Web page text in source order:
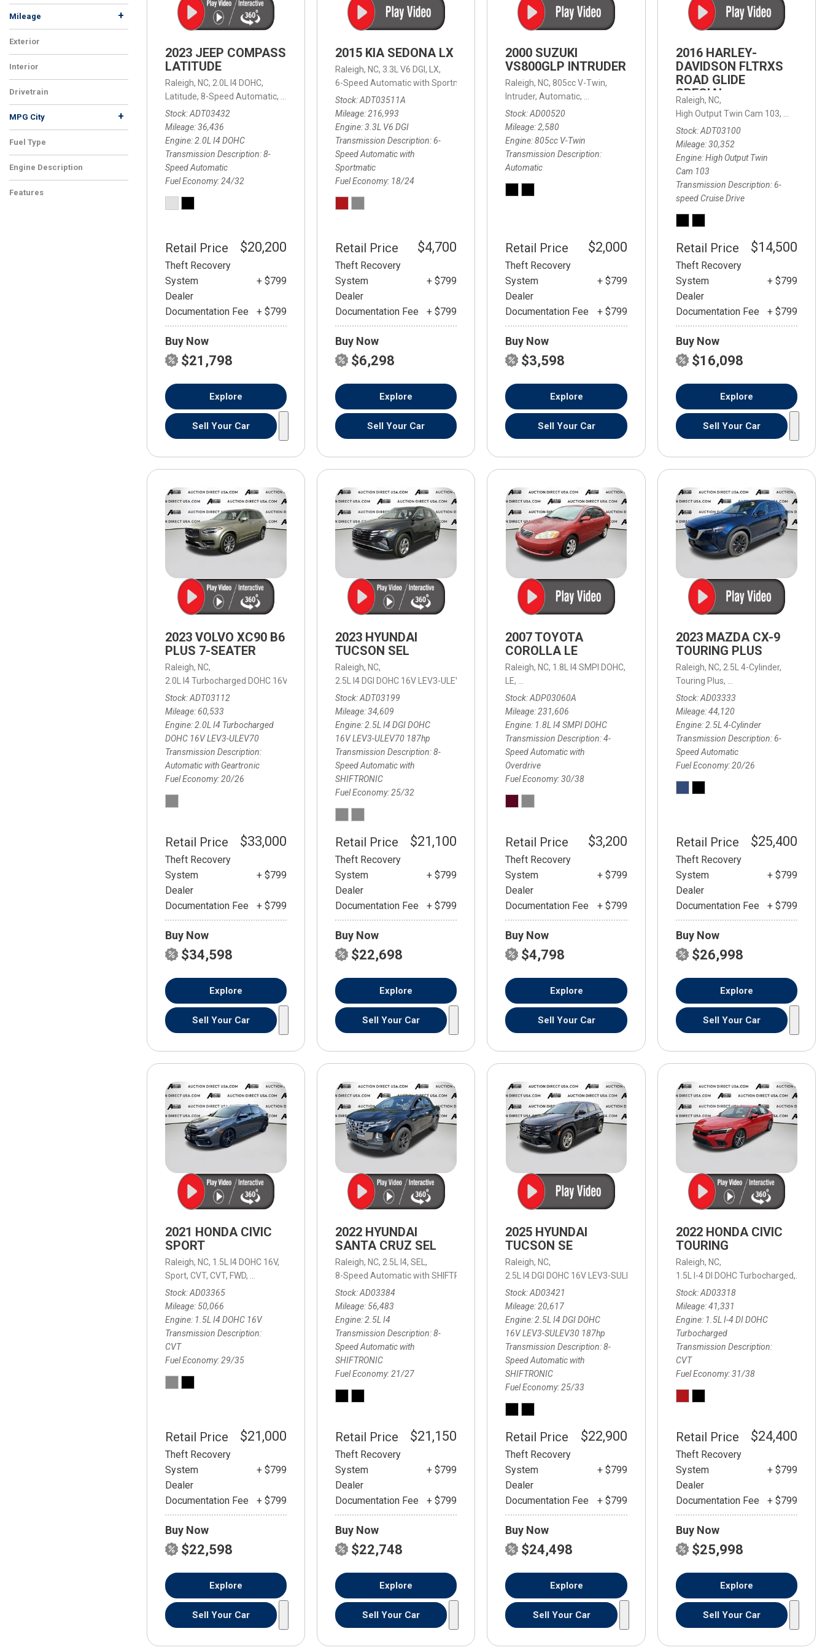
FRONT-END ALIGNMENT
SERVICE
SERVICE
CAR BATTERY REPLACEMENT
SERVICE
CLEANING AND CORROSION
REMOVAL
Mileage +
Exterior
Interior
Drivetrain
MPG City +
Fuel Type
Engine Description
Features
2023 JEEP COMPASS
LATITUDE
Raleigh, NC, 2.0L I4 DOHC,
Latitude, 8-Speed Automatic, 8-Speed Automatic, 4WD,24/32 mpg
Stock ADT03432
Mileage 36,436
Engine 2.0L I4 DOHC
Transmission Description 8-
Speed Automatic
Fuel Economy 24/32
Retail Price $20,200
Theft Recovery
System
+ $799
Dealer
Documentation Fee
+ $799
Buy Now
$21,798
Explore
Sell Your Car
2015 KIA SEDONA LX
Raleigh, NC, 3.3L V6 DGI,
LX,
6-Speed Automatic with Sportmatic,
6-Speed Automatic with Sportmatic,
18/24 mpg
Stock ADT03511A
Mileage 216,993
Engine 3.3L V6 DGI
Transmission Description 6-
Speed Automatic with
Sportmatic
Fuel Economy 18/24
Retail Price $4,700
Theft Recovery
System
+ $799
Dealer
Documentation Fee
+ $799
Buy Now
$6,298
Explore
Sell Your Car
2000 SUZUKI
VS800GLP INTRUDER
Raleigh, NC, 805cc V-Twin,
Intruder, Automatic,
Rear Wheel Drive
Stock AD00520
Mileage 2,580
Engine 805cc V-Twin
Transmission Description
Automatic
Retail Price $2,000
Theft Recovery
System
+ $799
Dealer
Documentation Fee
+ $799
Buy Now
$3,598
Explore
Sell Your Car
2016 HARLEY-
DAVIDSON FLTRXS
ROAD GLIDE
SPECIAL
Raleigh, NC,
High Output Twin Cam 103,
Stock ADT03100
Mileage 30,352
Engine High Output Twin
Cam 103
Transmission Description 6-
speed Cruise Drive
Retail Price $14,500
Theft Recovery
System
+ $799
Dealer
Documentation Fee
+ $799
Buy Now
$16,098
Explore
Sell Your Car
2023 VOLVO XC90 B6
PLUS 7-SEATER
Raleigh, NC,
2.0L I4 Turbocharged DOHC 16V LEV3-ULEV70, B6 Plus 7-Seater,Automatic with Geartronic, Automatic with Geartronic,
20/26 mpg
Stock ADT03112
Mileage 60,533
Engine 2.0L I4 Turbocharged
DOHC 16V LEV3-ULEV70
Transmission Description
Automatic with Geartronic
Fuel Economy 20/26
Retail Price $33,000
Theft Recovery
System
+ $799
Dealer
Documentation Fee
+ $799
Buy Now
$34,598
Explore
Sell Your Car
2023 HYUNDAI
TUCSON SEL
Raleigh, NC,
2.5L I4 DGI DOHC 16V LEV3-ULEV70 187hp,
SEL, 8-Speed Automatic with SHIFTRONIC, 8-Speed Automatic with SHIFTRONIC,
Stock ADT03199
Mileage 34,609
Engine 2.5L I4 DGI DOHC
16V LEV3-ULEV70 187hp
Transmission Description 8-
Speed Automatic with
SHIFTRONIC
Fuel Economy 25/32
Retail Price $21,100
Theft Recovery
System
+ $799
Dealer
Documentation Fee
+ $799
Buy Now
$22,698
Explore
Sell Your Car
2007 TOYOTA
COROLLA LE
Raleigh, NC, 1.8L I4 SMPI DOHC,
LE, 4-Speed Automatic with Overdrive, 4-Speed Automatic with Overdrive,
Stock ADP03060A
Mileage 231,606
Engine 1.8L I4 SMPI DOHC
Transmission Description 4-
Speed Automatic with
Overdrive
Fuel Economy 30/38
Retail Price $3,200
Theft Recovery
System
+ $799
Dealer
Documentation Fee
+ $799
Buy Now
$4,798
Explore
Sell Your Car
2023 MAZDA CX-9
TOURING PLUS
Raleigh, NC, 2.5L 4-Cylinder,
Touring Plus, 6-Speed Automatic,
Stock AD03333
Mileage 44,120
Engine 2.5L 4-Cylinder
Transmission Description 6-
Speed Automatic
Fuel Economy 20/26
Retail Price $25,400
Theft Recovery
System
+ $799
Dealer
Documentation Fee
+ $799
Buy Now
$26,998
Explore
Sell Your Car
2021 HONDA CIVIC
SPORT
Raleigh, NC, 1.5L I4 DOHC 16V,
Sport, CVT, CVT, FWD,
Stock AD03365
Mileage 50,066
Engine 1.5L I4 DOHC 16V
Transmission Description
CVT
Fuel Economy 29/35
Retail Price $21,000
Theft Recovery
System
+ $799
Dealer
Documentation Fee
+ $799
Buy Now
$22,598
Explore
Sell Your Car
2022 HYUNDAI
SANTA CRUZ SEL
Raleigh, NC, 2.5L I4, SEL,
8-Speed Automatic with SHIFTRONIC,
8-Speed Automatic with SHIFTRONIC,
21/27 mpg
Stock AD03384
Mileage 56,483
Engine 2.5L I4
Transmission Description 8-
Speed Automatic with
SHIFTRONIC
Fuel Economy 21/27
Retail Price $21,150
Theft Recovery
System
+ $799
Dealer
Documentation Fee
+ $799
Buy Now
$22,748
Explore
Sell Your Car
2025 HYUNDAI
TUCSON SE
Raleigh, NC,
2.5L I4 DGI DOHC 16V LEV3-SULEV30 187hp,
SE,
8-Speed Automatic with
Stock AD03421
Mileage 20,617
Engine 2.5L I4 DGI DOHC
16V LEV3-SULEV30 187hp
Transmission Description 8-
Speed Automatic with
SHIFTRONIC
Fuel Economy 25/33
Retail Price $22,900
Theft Recovery
System
+ $799
Dealer
Documentation Fee
+ $799
Buy Now
$24,498
Explore
Sell Your Car
2022 HONDA CIVIC
TOURING
Raleigh, NC,
1.5L I-4 DI DOHC Turbocharged,
Stock AD03318
Mileage 41,331
Engine 1.5L I-4 DI DOHC
Turbocharged
Transmission Description
CVT
Fuel Economy 31/38
Retail Price $24,400
Theft Recovery
System
+ $799
Dealer
Documentation Fee
+ $799
Buy Now
$25,998
Explore
Sell Your Car